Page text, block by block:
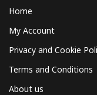
Home
My Account
Privacy and Cookie
Terms and Conditions
About us